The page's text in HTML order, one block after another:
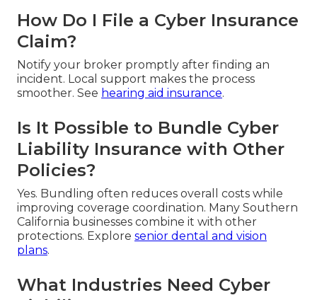
How Do I File a Cyber Insurance
Claim?
Notify your broker promptly after finding an
incident. Local support makes the process
smoother. See hearing aid insurance.
Is It Possible to Bundle Cyber
Liability Insurance with Other
Policies?
Yes. Bundling often reduces overall costs while
improving coverage coordination. Many Southern
California businesses combine it with other
protections. Explore senior dental and vision
plans.
What Industries Need Cyber